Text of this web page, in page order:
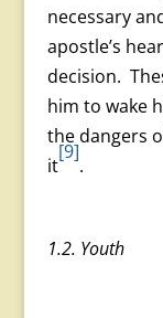
necessary
apostle’s
decision.
him to wake
the dangers
it
[9]
.
1.2. Youth